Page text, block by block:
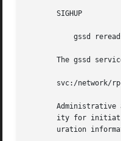
       SIGHUP
gssd
The gssd
svc:/network/
Administrative
ity for
uration